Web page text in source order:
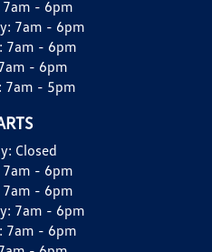
7am - 6pm
7am - 6pm
7am - 6pm
- 6pm
7am - 5pm
Closed
7am - 6pm
7am - 6pm
7am - 6pm
7am - 6pm